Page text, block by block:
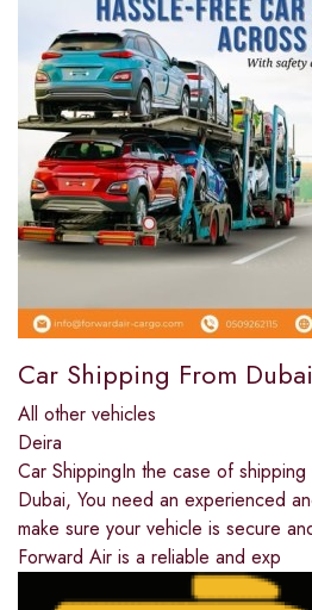
Car Shipping From Dubai
All other vehicles
Deira
Car ShippingIn the case of
Dubai, You need an experienced
make sure your vehicle is secure
Forward Air is a reliable and exp